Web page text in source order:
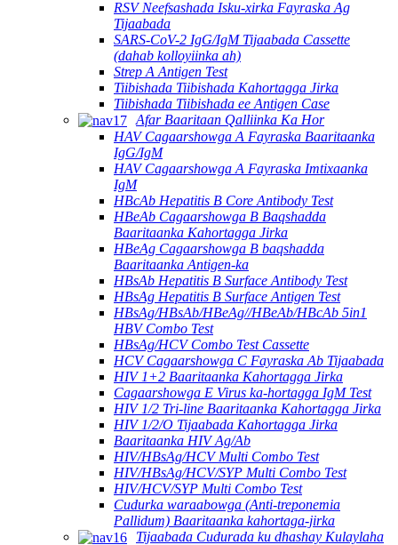
RSV Neefsashada Isku-xirka Fayraska Ag
Tijaabada
SARS-CoV-2 IgG/IgM Tijaabada Cassette
(dahab kolloyiinka ah)
Strep A Antigen Test
Tiibishada Tiibishada Kahortagga Jirka
Tiibishada Tiibishada ee Antigen Case
Afar Baaritaan Qalliinka Ka Hor
HAV Cagaarshowga A Fayraska Baaritaanka
IgG/IgM
HAV Cagaarshowga A Fayraska Imtixaanka
IgM
HBcAb Hepatitis B Core Antibody Test
HBeAb Cagaarshowga B Baqshadda
Baaritaanka Kahortagga Jirka
HBeAg Cagaarshowga B baqshadda
Baaritaanka Antigen-ka
HBsAb Hepatitis B Surface Antibody Test
HBsAg Hepatitis B Surface Antigen Test
HBsAg/HBsAb/HBeAg//HBeAb/HBcAb 5in1
HBV Combo Test
HBsAg/HCV Combo Test Cassette
HCV Cagaarshowga C Fayraska Ab Tijaabada
HIV 1+2 Baaritaanka Kahortagga Jirka
Cagaarshowga E Virus ka-hortagga IgM Test
HIV 1/2 Tri-line Baaritaanka Kahortagga Jirka
HIV 1/2/O Tijaabada Kahortagga Jirka
Baaritaanka HIV Ag/Ab
HIV/HBsAg/HCV Multi Combo Test
HIV/HBsAg/HCV/SYP Multi Combo Test
HIV/HCV/SYP Multi Combo Test
Cudurka waraabowga (Anti-treponemia
Pallidum) Baaritaanka kahortaga-jirka
Tijaabada Cudurada ku dhashay Kulaylaha